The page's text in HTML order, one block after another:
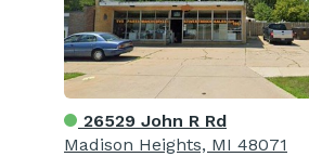
26529 John R Rd
Madison Heights, MI 48071